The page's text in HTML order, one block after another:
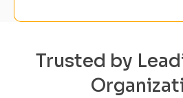
Trusted by